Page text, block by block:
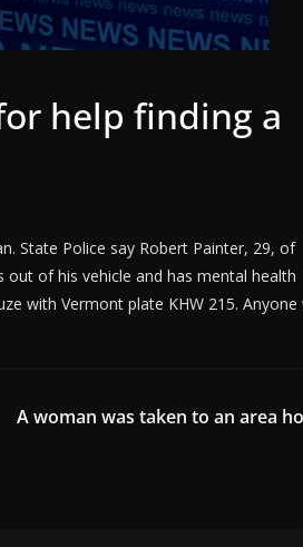
help finding a
State Police say Robert Painter, 29, of
of his vehicle and has mental health
with Vermont plate KHW 215. Anyone
A woman was taken to an area